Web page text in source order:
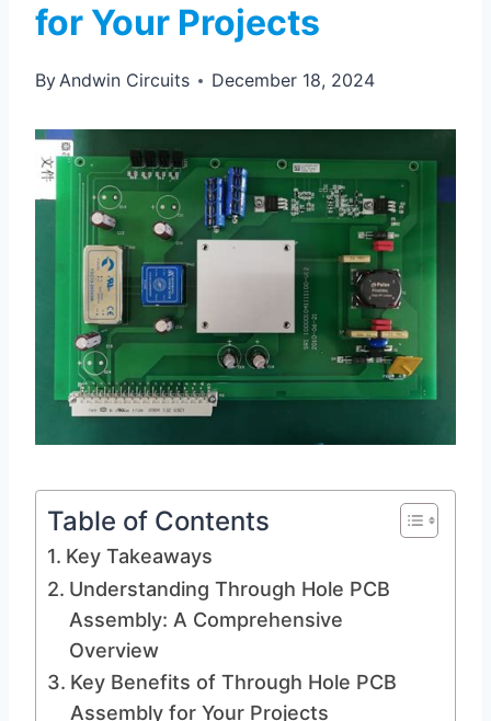
for Your Projects
ByAndwin Circuits December 18, 2024
Table of Contents
Key Takeaways
Understanding Through Hole PCB
Assembly: A Comprehensive
Overview
Key Benefits of Through Hole PCB
Assembly for Your Projects